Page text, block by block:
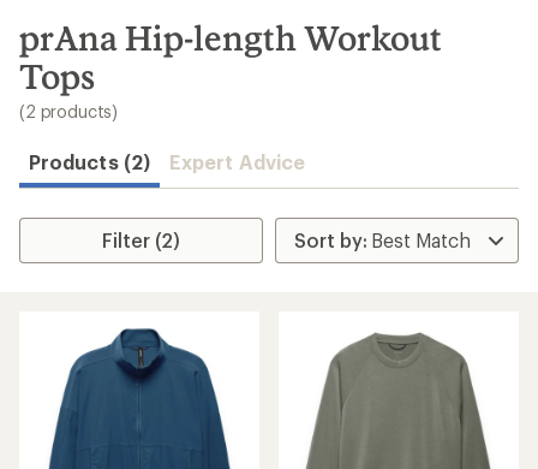
search
results
prAna Hip-length Workout
Tops
(2 products)
Products (2) Expert Advice
Filter (2)